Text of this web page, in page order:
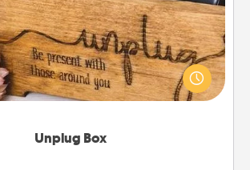
Unplug Box
Box makes a great gift for those who
love Quality Time with others.